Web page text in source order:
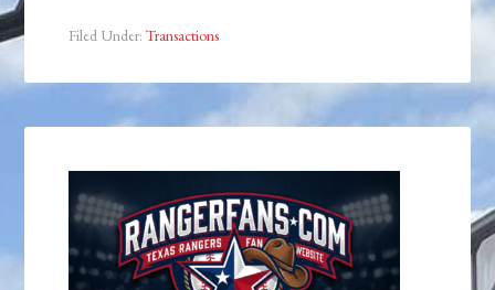
Filed Under:Transactions